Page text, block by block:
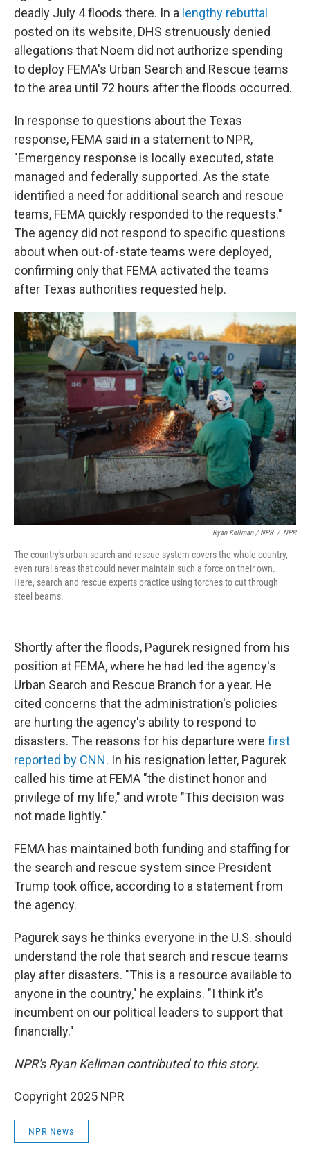
deadly July 4 floods there. In a lengthy rebuttal
posted on its website, DHS strenuously denied
allegations that Noem did not authorize spending
to deploy FEMA's Urban Search and Rescue teams
to the area until 72 hours after the floods occurred.
In response to questions about the Texas
response, FEMA said in a statement to NPR,
"Emergency response is locally executed, state
managed and federally supported. As the state
identified a need for additional search and rescue
teams, FEMA quickly responded to the requests."
The agency did not respond to specific questions
about when out-of-state teams were deployed,
confirming only that FEMA activated the teams
after Texas authorities requested help.
Ryan Kellman / NPR / NPR
The country's urban search and rescue system covers the whole country,
even rural areas that could never maintain such a force on their own.
Here, search and rescue experts practice using torches to cut through
steel beams.
Shortly after the floods, Pagurek resigned from his
position at FEMA, where he had led the agency's
Urban Search and Rescue Branch for a year. He
cited concerns that the administration's policies
are hurting the agency's ability to respond to
disasters. The reasons for his departure were first
reported by CNN. In his resignation letter, Pagurek
called his time at FEMA "the distinct honor and
privilege of my life," and wrote "This decision was
not made lightly."
FEMA has maintained both funding and staffing for
the search and rescue system since President
Trump took office, according to a statement from
the agency.
Pagurek says he thinks everyone in the U.S. should
understand the role that search and rescue teams
play after disasters. "This is a resource available to
anyone in the country," he explains. "I think it's
incumbent on our political leaders to support that
financially."
NPR's Ryan Kellman contributed to this story.
Copyright 2025 NPR
NPR News